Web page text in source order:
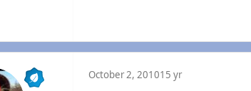
October 2, 201015 yr